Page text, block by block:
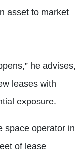
asset to market
he advises,
leases with
exposure.
space operator in
of lease